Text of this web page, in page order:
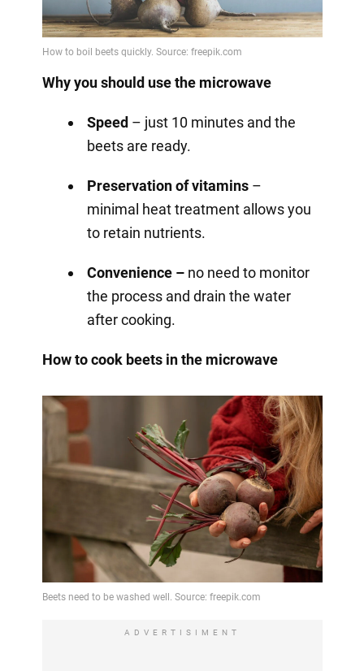
Why you should use the microwave
Speed – just 10 minutes and the
beets are ready.
Preservation of vitamins–
minimal heat treatment allows you
to retain nutrients.
Convenience –no need to monitor
the process and drain the water
after cooking.
How to cook beets in the microwave
ADVERTISIMENT